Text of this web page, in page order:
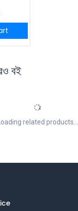
বই
related products...